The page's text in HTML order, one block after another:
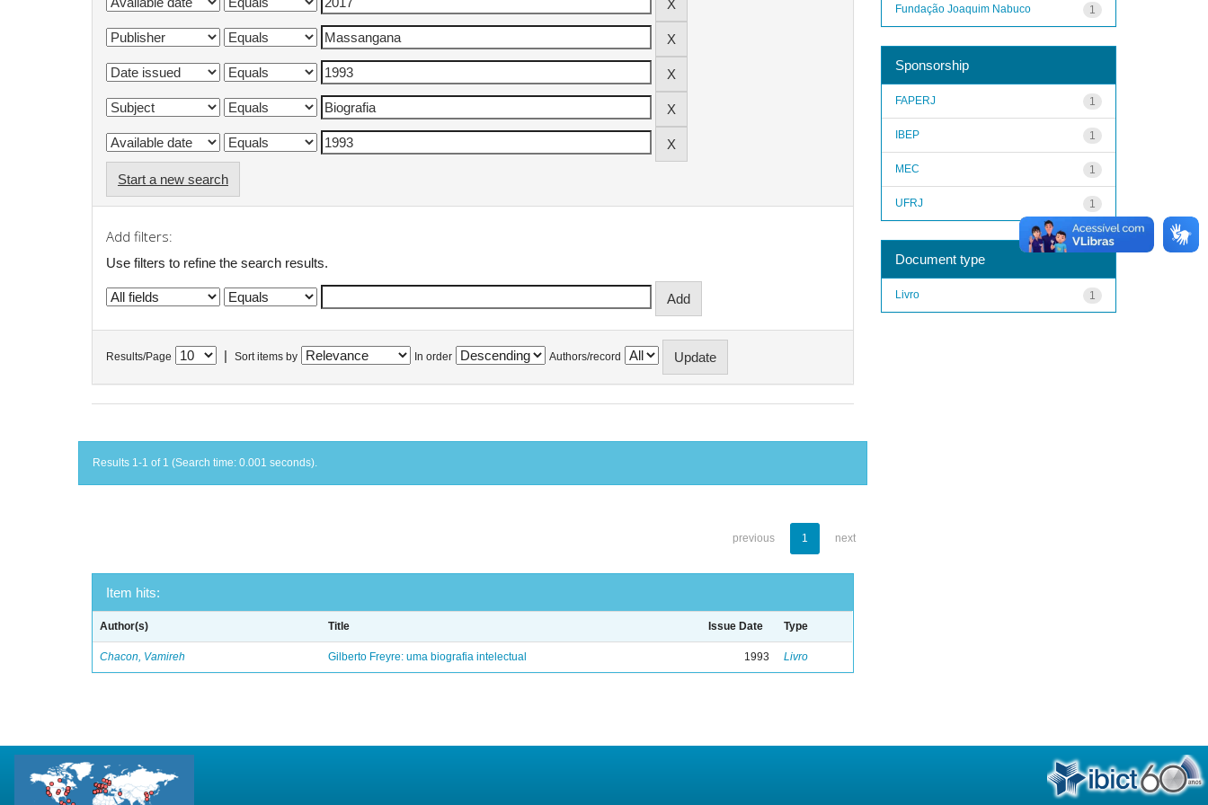
Start a new search
Add filters:
Use filters to refine the search results.
Results/Page Sort items by In order Authors/record
Results 1-1 of 1 (Search time: 0.001 seconds).
previous 1 next
Item hits:
Author(s) Title Issue Date Type
Chacon, Vamireh Gilberto Freyre: uma biografia intelectual 1993 Livro
1
Fundação Joaquim Nabuco
Sponsorship
1
FAPERJ
1
IBEP
1
MEC
1
UFRJ
Document type
1
Livro